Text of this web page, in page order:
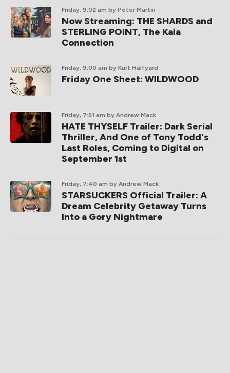
Friday, 9:02 am by Peter Martin
Now Streaming: THE SHARDS and
STERLING POINT, The Kaia
Connection
Friday, 9:00 am by Kurt Halfyard
Friday One Sheet: WILDWOOD
Friday, 7:51 am by Andrew Mack
HATE THYSELF Trailer: Dark Serial
Thriller, And One of Tony Todd's
Last Roles, Coming to Digital on
September 1st
Friday, 7:40 am by Andrew Mack
STARSUCKERS Official Trailer: A
Dream Celebrity Getaway Turns
Into a Gory Nightmare